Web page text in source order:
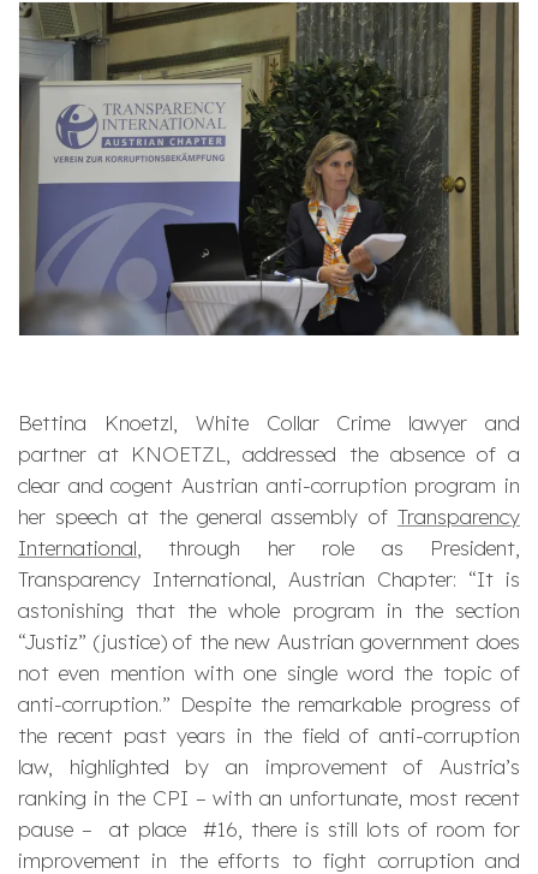
Bettina Knoetzl, White Collar Crime lawyer and
partner at KNOETZL, addressed the absence of a
clear and cogent Austrian anti-corruption program in
her speech at the general assembly of Transparency
International , through her role as President,
Transparency International, Austrian Chapter: “It is
astonishing that the whole program in the section
“Justiz” (justice) of the new Austrian government does
not even mention with one single word the topic of
anti-corruption.” Despite the remarkable progress of
the recent past years in the field of anti-corruption
law, highlighted by an improvement of Austria’s
ranking in the CPI – with an unfortunate, most recent
pause – at place #16, there is still lots of room for
improvement in the efforts to fight corruption and